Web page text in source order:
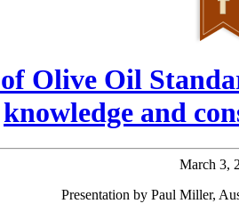
Olive Oil
knowledge and
March 3,
Presentation by Paul Miller,